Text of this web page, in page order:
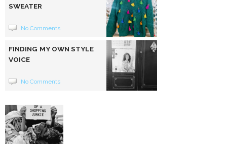
SWEATER
No Comments
FINDING MY OWN STYLE
VOICE
No Comments